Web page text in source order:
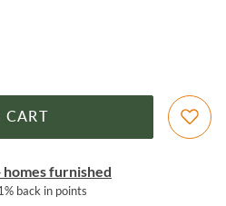
furnished
back in points